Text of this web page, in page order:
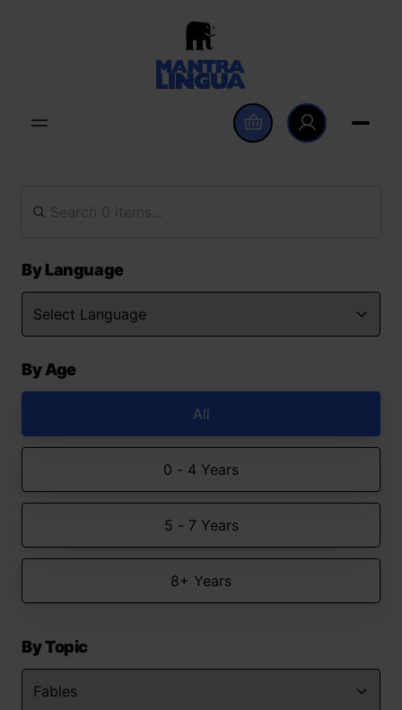
By Language
By Age
All
0 - 4 Years
5 - 7 Years
8+ Years
By Topic